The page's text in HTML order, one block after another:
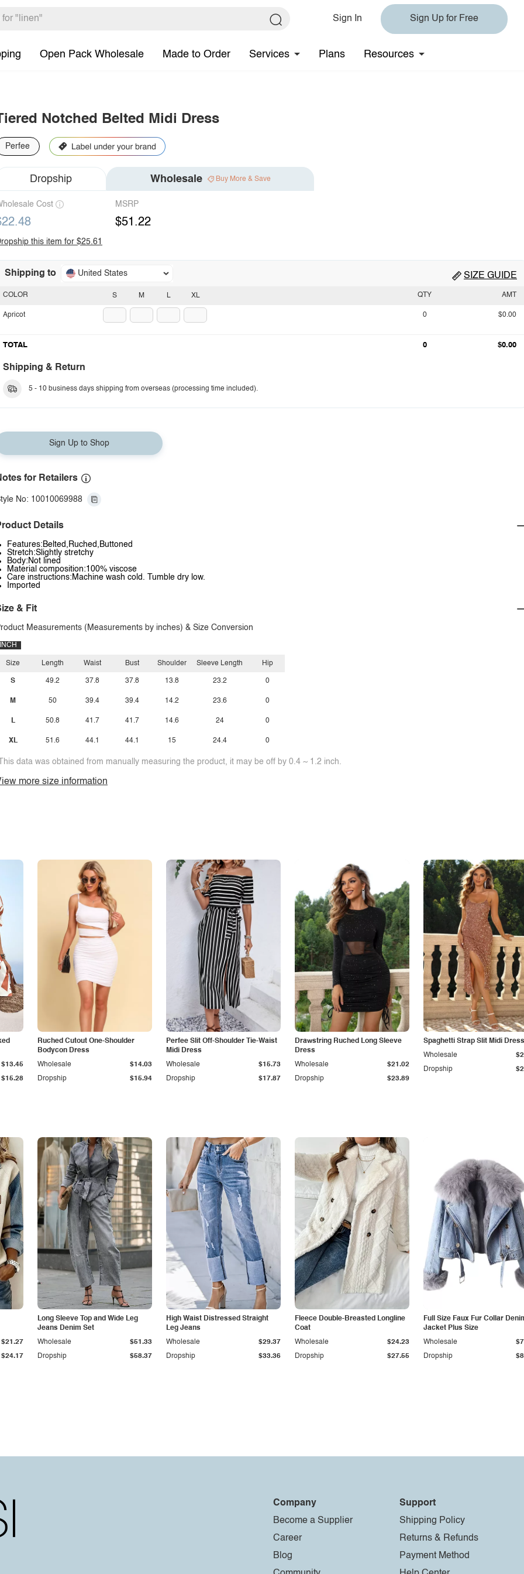
Sign In Sign Up for Free
Open Pack Wholesale Made to Order Services Plans Resources
Notched Belted Midi Dress
Perfee
Dropship Wholesale Buy More & Save
Cost MSRP
$51.22
this item for $25.61
Shipping to United States SIZE GUIDE
S M L XL
COLOR
Apricot
QTY AMT
0 $0.00
TOTAL 0 $0.00
Shipping & Return
5 - 10 business days shipping from overseas (processing time included).
Sign Up to Shop
for Retailers
No: 10010069988
Details
Features:Belted,Ruched,Buttoned
Stretch:Slightly stretchy
Body:Not lined
Material composition:100% viscose
Care instructions:Machine wash cold. Tumble dry low.
Imported
& Fit
Measurements (Measurements by inches) & Size Conversion
INCH
Size
S
M
L
XL
Length
49.2
50
50.8
51.6
Waist
37.8
39.4
41.7
44.1
Bust
37.8
39.4
41.7
44.1
Shoulder
13.8
14.2
14.6
15
Sleeve Length
23.2
23.6
24
24.4
Hip
0
0
0
0
data was obtained from manually measuring the product, it may be off by 0.4 ~ 1.2 inch.
more size information
$15.28
$13.45
Ruched Cutout One-Shoulder
Bodycon Dress
Dropship $15.94
Wholesale $14.03
Perfee Slit Off-Shoulder Tie-Waist
Midi Dress
Dropship $17.87
Wholesale $15.73
Drawstring Ruched Long Sleeve
Dress
Dropship $23.89
Wholesale $21.02
Spaghetti Strap Slit Midi Dress
Dropship
Wholesale
$24.17
$21.27
Long Sleeve Top and Wide Leg
Jeans Denim Set
Dropship $58.37
Wholesale $51.33
High Waist Distressed Straight
Leg Jeans
Dropship $33.36
Wholesale $29.37
Fleece Double-Breasted Longline
Coat
Dropship $27.55
Wholesale $24.23
Full Size Faux Fur Collar
Jacket Plus Size
Dropship
Wholesale
Company
Become a Supplier
Career
Blog
Support
Shipping Policy
Returns & Refunds
Payment Method